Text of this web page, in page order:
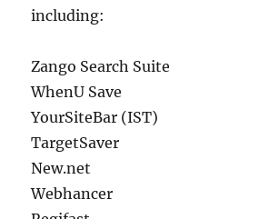
including:
Zango Search Suite
WhenU Save
YourSiteBar (IST)
TargetSaver
New.net
Webhancer